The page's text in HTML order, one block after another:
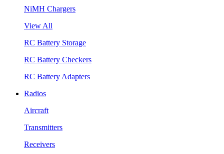
NiMH Chargers
View All
RC Battery Storage
RC Battery Checkers
RC Battery Adapters
Radios
Aircraft
Transmitters
Receivers